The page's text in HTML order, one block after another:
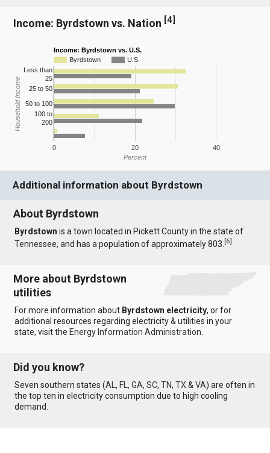
Income: Byrdstown vs. Nation [4]
Income: Byrdstown vs. U.S.
Byrdstown
U.S.
0 20 40
Less than
25
25 to 50
50 to 100
100 to
200
Percent
Household Income
Additional information about Byrdstown
About Byrdstown
Byrdstown is a town located in Pickett County in the state of
Tennessee, and has a population of approximately 803.[6]
More about Byrdstown
utilities
For more information about Byrdstown electricity, or for
additional resources regarding electricity & utilities in your
state, visit the Energy Information Administration
Did you know?
Seven southern states (AL,FL,GA,SC,TN,TX &VA) are often in
the top ten in electricity consumption due to high cooling
demand.